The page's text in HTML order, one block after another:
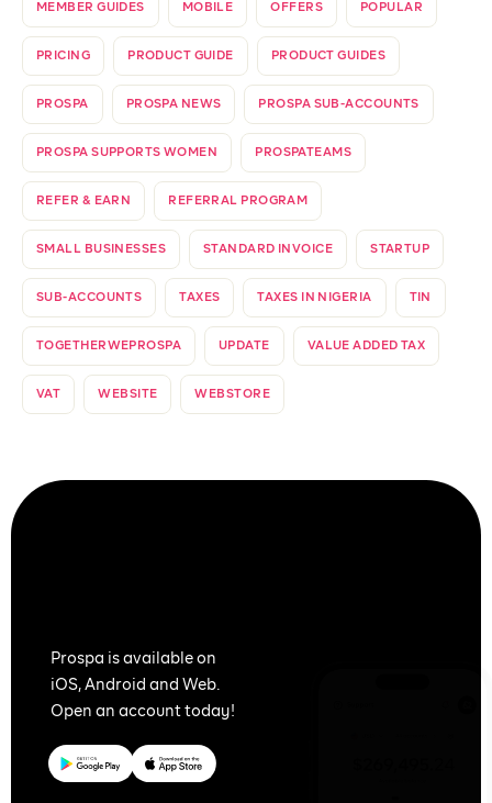
MEMBER GUIDES MOBILE OFFERS POPULAR
PRICING PRODUCT GUIDE PRODUCT GUIDES
PROSPA PROSPA NEWS PROSPA SUB-ACCOUNTS
PROSPA SUPPORTS WOMEN PROSPATEAMS
REFER & EARN REFERRAL PROGRAM
SMALL BUSINESSES STANDARD INVOICE STARTUP
SUB-ACCOUNTS TAXES TAXES IN NIGERIA TIN
TOGETHERWEPROSPA UPDATE VALUE ADDED TAX
VAT WEBSITE WEBSTORE
Prospa is available on
iOS, Android and Web.
Open an account today!